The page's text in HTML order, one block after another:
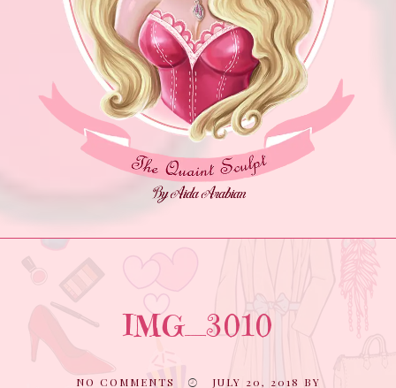
IMG_3010
NO COMMENTS JULY 20, 2018 BY